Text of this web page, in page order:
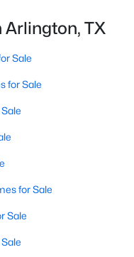
2272
Arlington, TX
Sale
for Sale
for Sale
Sale